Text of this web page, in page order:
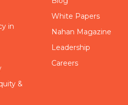
in
&
White Papers
Nahan Magazine
Leadership
Careers